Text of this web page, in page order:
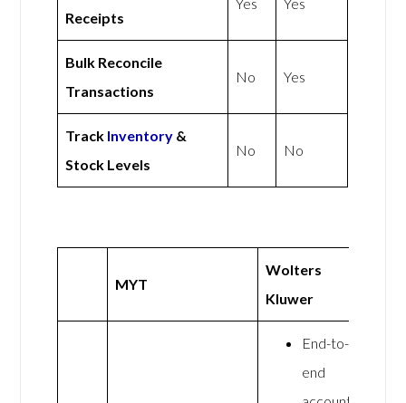
Receipts
Bulk Reconcile
Transactions
No Yes
Track Inventory &
Stock Levels
No No
MYT
Wolters
Kluwer
End-to-
end